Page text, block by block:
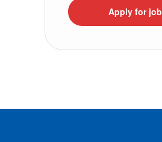
Apply for job